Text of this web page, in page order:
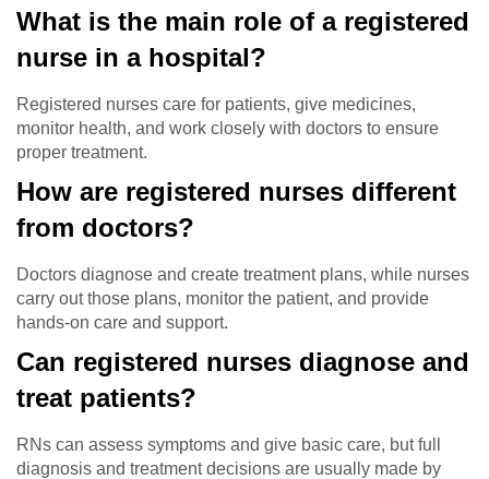
What is the main role of a registered
nurse in a hospital?
Registered nurses care for patients, give medicines,
monitor health, and work closely with doctors to ensure
proper treatment.
How are registered nurses different
from doctors?
Doctors diagnose and create treatment plans, while nurses
carry out those plans, monitor the patient, and provide
hands-on care and support.
Can registered nurses diagnose and
treat patients?
RNs can assess symptoms and give basic care, but full
diagnosis and treatment decisions are usually made by